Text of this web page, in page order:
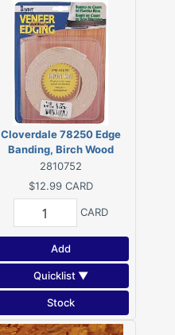
Cloverdale 78250 Edge
Banding, Birch Wood
2810752
$12.99 CARD
CARD
Add
Quicklist ▼
Stock